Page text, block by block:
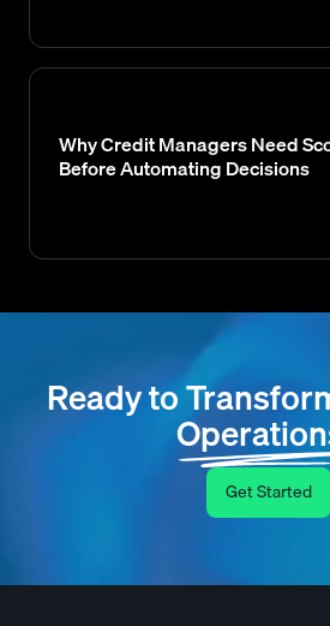
Why Credit Managers Need
Before Automating Decisions
Ready to
Get Started